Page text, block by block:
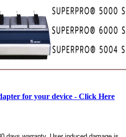
for your device - Click Here